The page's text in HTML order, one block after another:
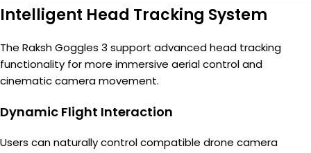
Intelligent Head Tracking System
The Raksh Goggles 3 support advanced head tracking
functionality for more immersive aerial control and
cinematic camera movement.
Dynamic Flight Interaction
Users can naturally control compatible drone camera